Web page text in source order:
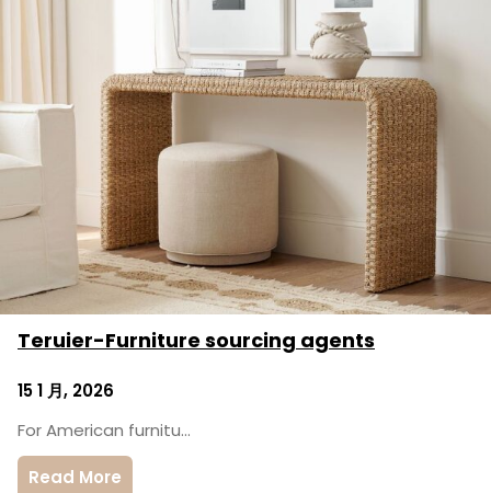
Teruier-Furniture sourcing agents
15 1 月, 2026
For American furnitu…
Read More